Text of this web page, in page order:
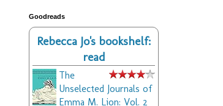
Goodreads
Rebecca Jo's bookshelf:
read
The
Unselected Journals of
Emma M. Lion: Vol. 2